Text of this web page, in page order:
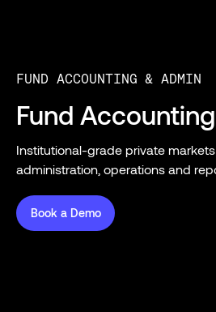
FUND ACCOUNTING & ADMIN
Fund
Institutional-grade private
administration, operations and
Book a Demo